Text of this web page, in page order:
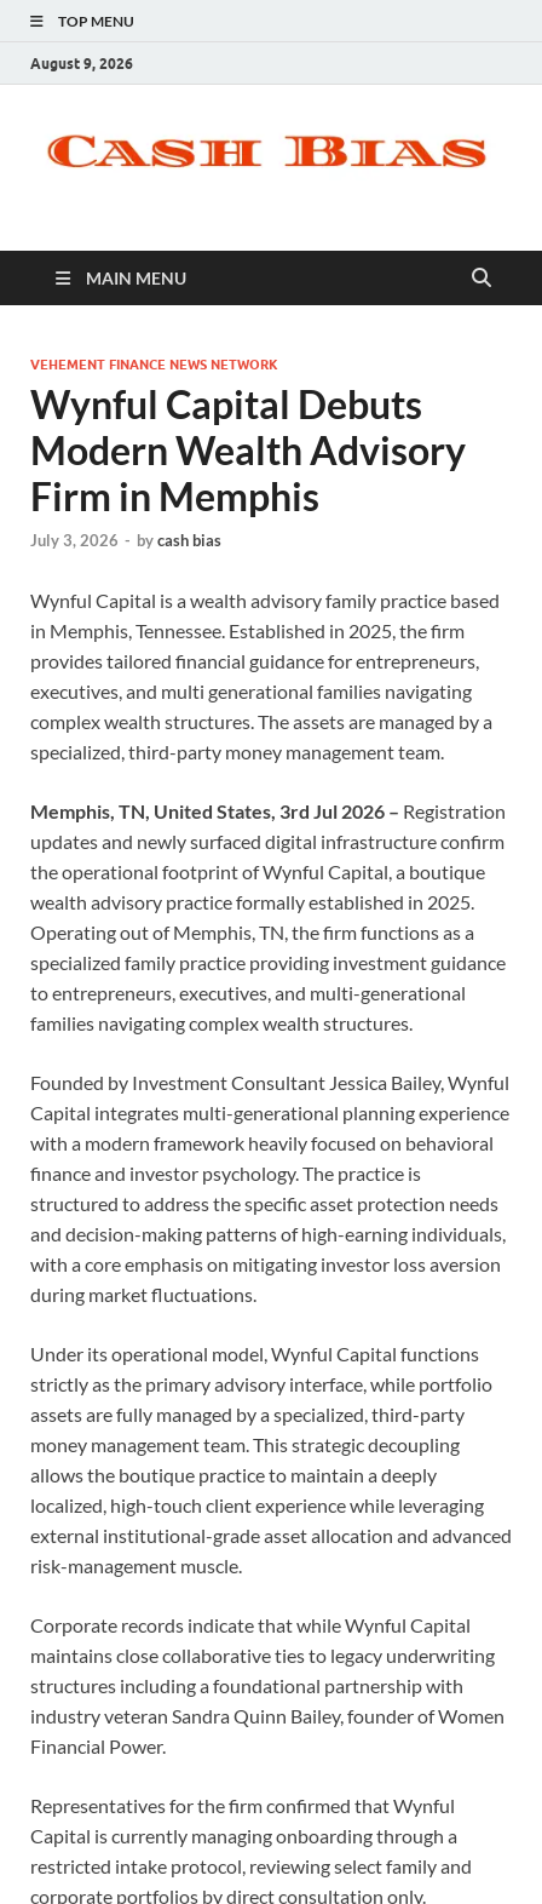
TOP MENU
August 9, 2026
MAIN MENU
VEHEMENT FINANCE NEWS NETWORK
Wynful Capital Debuts
Modern Wealth Advisory
Firm in Memphis
July 3, 2026 - bycash bias
Wynful Capital is a wealth advisory family practice based
in Memphis, Tennessee. Established in 2025, the firm
provides tailored financial guidance for entrepreneurs,
executives, and multi generational families navigating
complex wealth structures. The assets are managed by a
specialized, third-party money management team.
Memphis, TN, United States, 3rd Jul 2026 – Registration
updates and newly surfaced digital infrastructure confirm
the operational footprint of Wynful Capital, a boutique
wealth advisory practice formally established in 2025.
Operating out of Memphis, TN, the firm functions as a
specialized family practice providing investment guidance
to entrepreneurs, executives, and multi-generational
families navigating complex wealth structures.
Founded by Investment Consultant Jessica Bailey, Wynful
Capital integrates multi-generational planning experience
with a modern framework heavily focused on behavioral
finance and investor psychology. The practice is
structured to address the specific asset protection needs
and decision-making patterns of high-earning individuals,
with a core emphasis on mitigating investor loss aversion
during market fluctuations.
Under its operational model, Wynful Capital functions
strictly as the primary advisory interface, while portfolio
assets are fully managed by a specialized, third-party
money management team. This strategic decoupling
allows the boutique practice to maintain a deeply
localized, high-touch client experience while leveraging
external institutional-grade asset allocation and advanced
risk-management muscle.
Corporate records indicate that while Wynful Capital
maintains close collaborative ties to legacy underwriting
structures including a foundational partnership with
industry veteran Sandra Quinn Bailey, founder of Women
Financial Power.
Representatives for the firm confirmed that Wynful
Capital is currently managing onboarding through a
restricted intake protocol, reviewing select family and
corporate portfolios by direct consultation only.